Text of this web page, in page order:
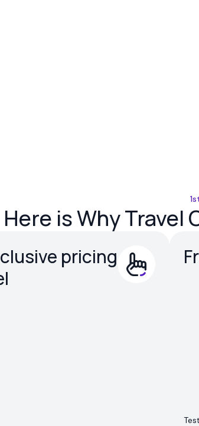
Here is Why Travel
pricing